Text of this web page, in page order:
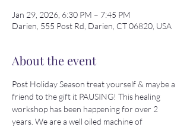
Jan 29, 2026, 6:30 PM – 7:45 PM
Darien, 555 Post Rd, Darien, CT 06820, USA
About the event
Post Holiday Season treat yourself & maybe a
friend to the gift it PAUSING! This healing
workshop has been happening for over 2
years. We are a well oiled machine of